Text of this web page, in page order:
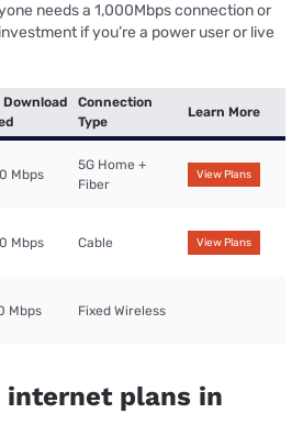
needs a 1,000Mbps connection or
if you’re a power user or live
Download
Connection
Type
Learn More
Mbps
5G Home +
Fiber
View Plans
Mbps Cable View Plans
Mbps Fixed Wireless
plans in